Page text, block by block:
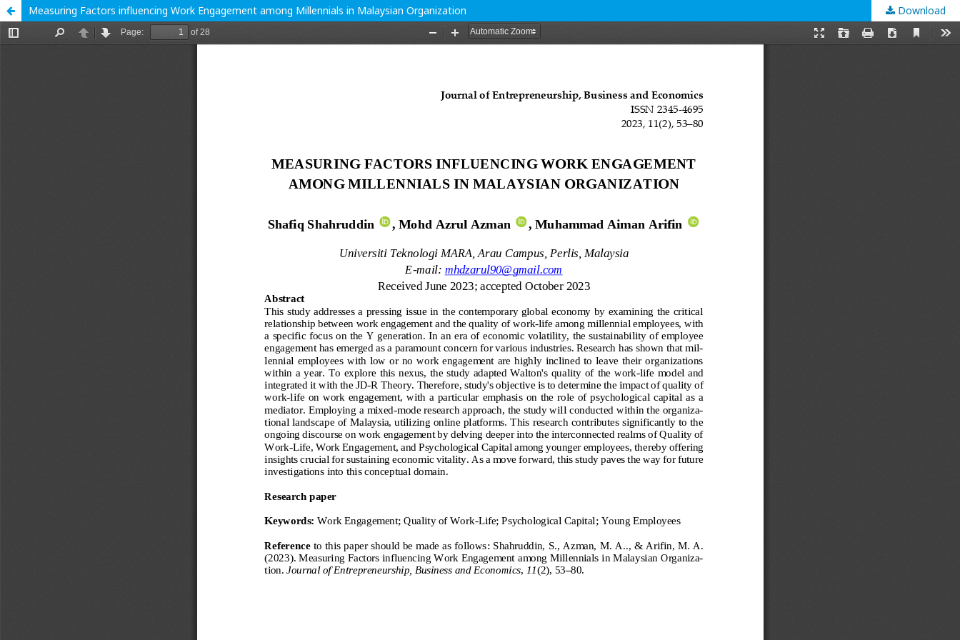
Measuring Factors influencing Work Engagement among Millennials in Malaysian Organization Download